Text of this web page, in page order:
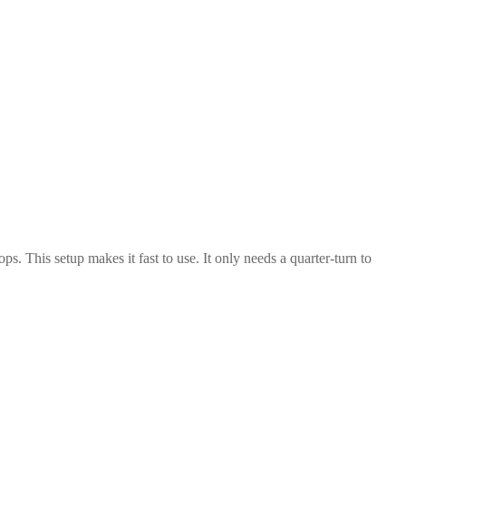
This setup makes it fast to use. It only needs a quarter-turn to